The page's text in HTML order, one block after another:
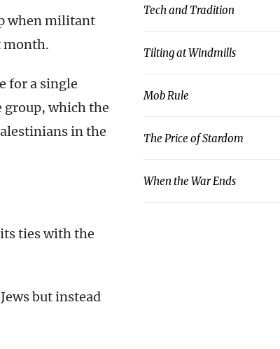
when militant
month.
for a single
which the
in the
ties with the
but instead
Tech and Tradition
Tilting at Windmills
Mob Rule
The Price of Stardom
When the War Ends